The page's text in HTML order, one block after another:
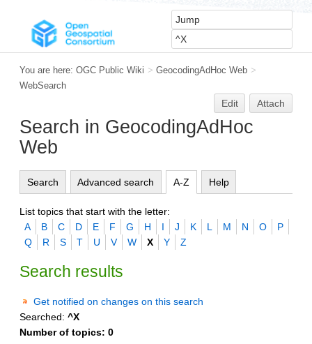
You are here: OGC Public Wiki > GeocodingAdHoc Web >
WebSearch
Edit Attach
Search in GeocodingAdHoc
Web
Search Advanced search A-Z Help
List topics that start with the letter:
A
B C D E F G H I J K L M N O
P
Q
R S T U V W X Y Z
Search results
Get notified on changes on this search
Searched: ^X
Number of topics: 0